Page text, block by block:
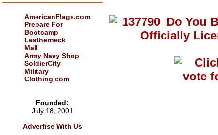
AmericanFlags.com
Prepare For
Bootcamp
Leatherneck
Mall
Army Navy Shop
SoldierCity
Military
Clothing.com
Founded:
July 18, 2001
Advertise With Us